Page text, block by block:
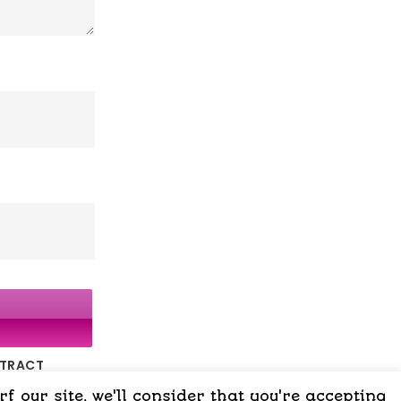
our site, we'll consider that you're accepting